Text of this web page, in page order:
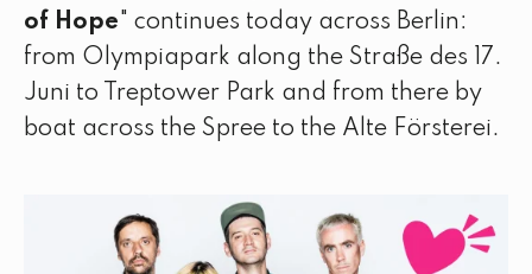
of Hope" continues today across Berlin:
from Olympiapark along the Straße des 17.
Juni to Treptower Park and from there by
boat across the Spree to the Alte Försterei.